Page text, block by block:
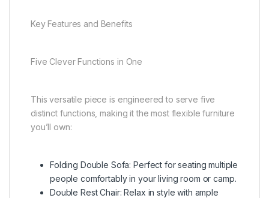
Key Features and Benefits
Five Clever Functions in One
This versatile piece is engineered to serve five
distinct functions, making it the most flexible furniture
you’ll own:
Folding Double Sofa: Perfect for seating multiple
people comfortably in your living room or camp.
Double Rest Chair: Relax in style with ample